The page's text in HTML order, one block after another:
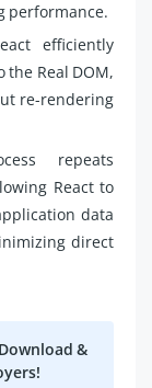
performance.
efficiently
Real DOM,
re-rendering
repeats
React to
data
direct
&